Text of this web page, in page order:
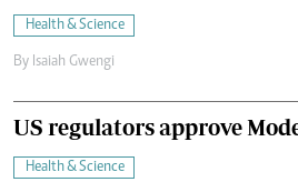
Health & Science
By Isaiah Gwengi
US regulators approve
Health & Science